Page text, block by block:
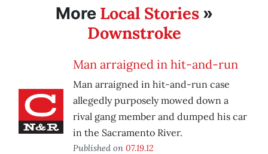
More Local Stories»
Downstroke
Man arraigned in hit-and-run
Man arraigned in hit-and-run case
allegedly purposely mowed down a
rival gang member and dumped his car
in the Sacramento River.
Published on 07.19.12